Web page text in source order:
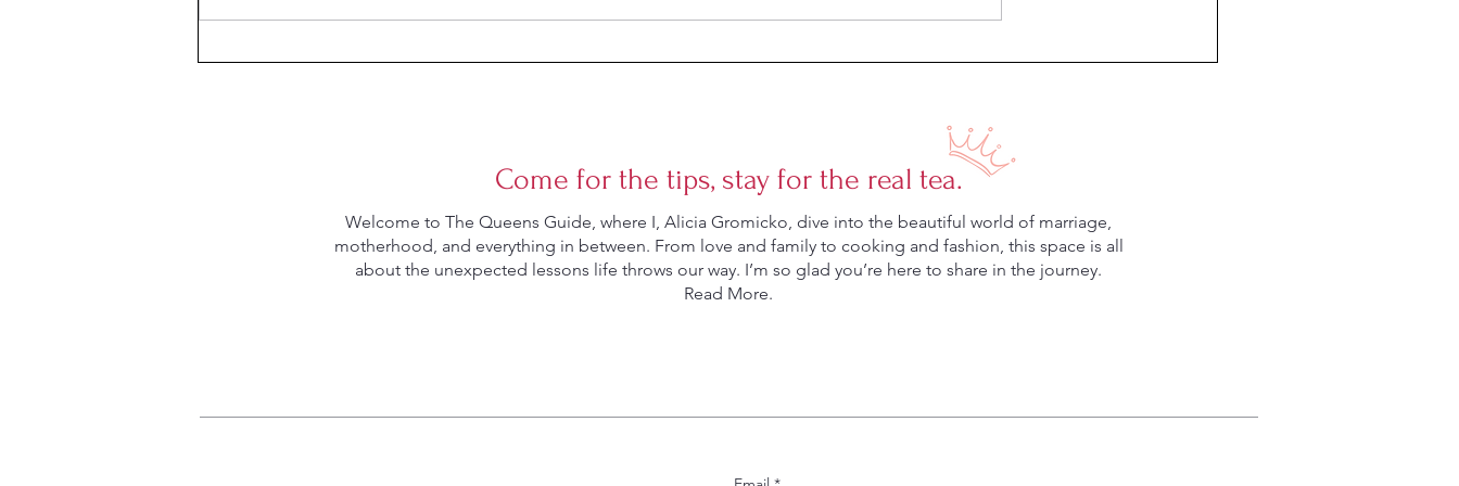
Come for the tips, stay for the real tea.
Welcome to The Queens Guide, where I, Alicia Gromicko, dive into the beautiful world of marriage,
motherhood, and everything in between. From love and family to cooking and fashion, this space is all
about the unexpected lessons life throws our way. I’m so glad you’re here to share in the journey.
Read More.